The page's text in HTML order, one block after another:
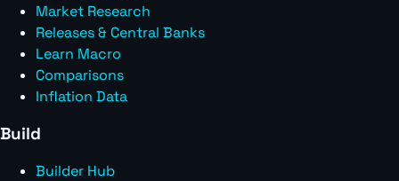
Market Research
Releases & Central Banks
Learn Macro
Comparisons
Inflation Data
Build
Builder Hub